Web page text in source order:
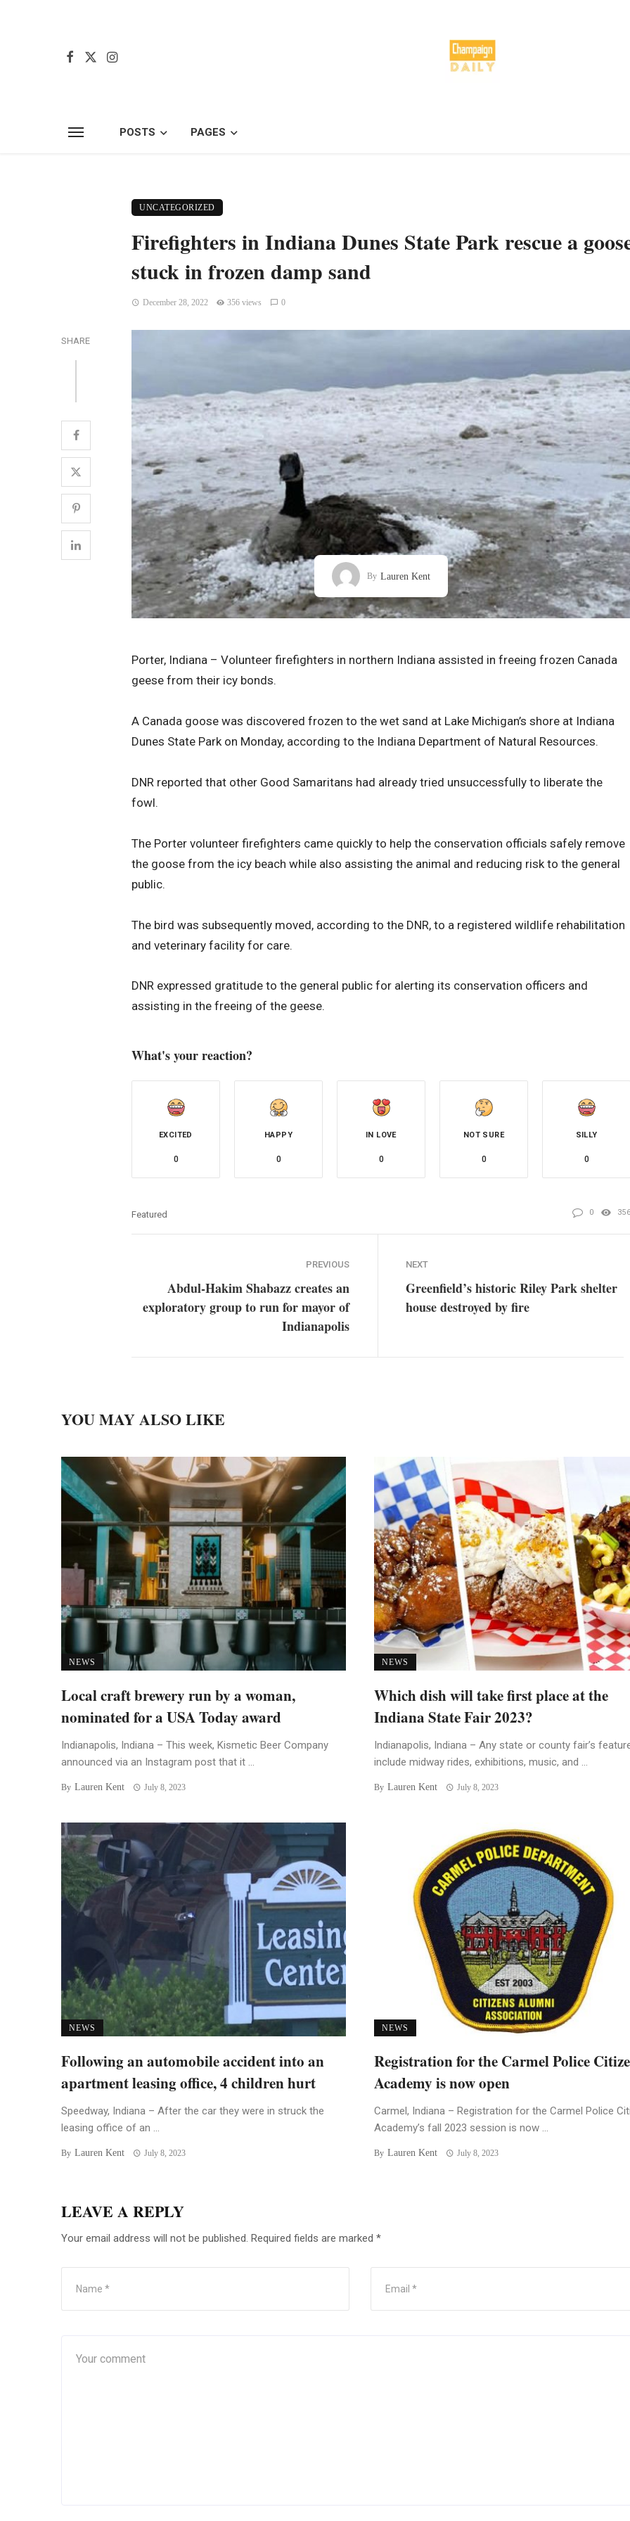
POSTS PAGES
UNCATEGORIZED
Firefighters in Indiana Dunes State Park rescue a
stuck in frozen damp sand
December 28, 2022 356 views 0
SHARE
By Lauren Kent
Porter, Indiana – Volunteer firefighters in northern Indiana assisted in freeing frozen Canada
geese from their icy bonds.
A Canada goose was discovered frozen to the wet sand at Lake Michigan’s shore at Indiana
Dunes State Park on Monday, according to the Indiana Department of Natural Resources.
DNR reported that other Good Samaritans had already tried unsuccessfully to liberate the
fowl.
The Porter volunteer firefighters came quickly to help the conservation officials safely remove
the goose from the icy beach while also assisting the animal and reducing risk to the general
public.
The bird was subsequently moved, according to the DNR, to a registered wildlife rehabilitation
and veterinary facility for care.
DNR expressed gratitude to the general public for alerting its conservation officers and
assisting in the freeing of the geese.
What's your reaction?
EXCITED
0
HAPPY
0
IN LOVE
0
NOT SURE
0
SILLY
0
Featured 0 356
PREVIOUS
Abdul-Hakim Shabazz creates an
exploratory group to run for mayor of
Indianapolis
NEXT
Greenfield’s historic Riley Park shelter
house destroyed by fire
YOU MAY ALSO LIKE
NEWS
Local craft brewery run by a woman,
nominated for a USA Today award
Indianapolis, Indiana – This week, Kismetic Beer Company
announced via an Instagram post that it ...
By Lauren Kent July 8, 2023
NEWS
Which dish will take first place at the
Indiana State Fair 2023?
Indianapolis, Indiana – Any state or county fair’s
include midway rides, exhibitions, music, and ...
By Lauren Kent July 8, 2023
NEWS
Following an automobile accident into an
apartment leasing office, 4 children hurt
Speedway, Indiana – After the car they were in struck the
leasing office of an ...
By Lauren Kent July 8, 2023
NEWS
Registration for the Carmel Police
Academy is now open
Carmel, Indiana – Registration for the Carmel Police
Academy’s fall 2023 session is now ...
By Lauren Kent July 8, 2023
LEAVE A REPLY
Your email address will not be published. Required fields are marked *